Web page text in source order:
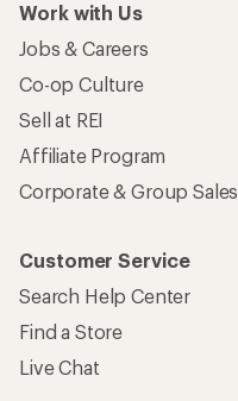
Work with Us
Jobs & Careers
Co-op Culture
Sell at REI
Affiliate Program
Corporate & Group Sales
Customer Service
Search Help Center
Find a Store
Live Chat